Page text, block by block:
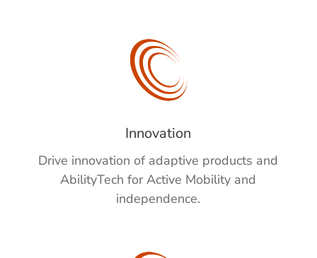
Innovation
Drive innovation of adaptive products and
AbilityTechfor Active Mobility and
independence.